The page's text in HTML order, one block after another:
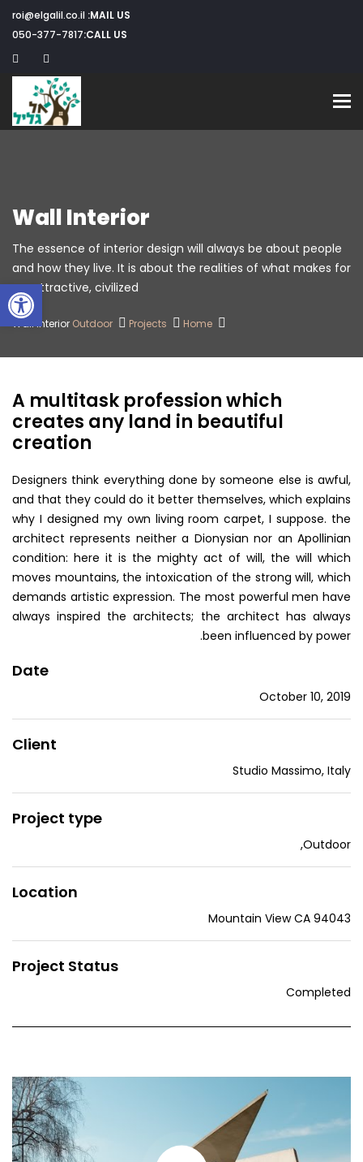
MAIL US:
CALL US:
050-377-7817
Toggle navigation
Wall Interior
The essence of interior design will always be about people
and how they live. It is about the realities of what makes for
an attractive, civilized.
Home
Projects
Outdoor
Wall Interior
A multitask profession which
creates any land in beautiful
creation
Designers think everything done by someone else is awful,
and that they could do it better themselves, which explains
why I designed my own living room carpet, I suppose. the
architect represents neither a Dionysian nor an Apollinian
condition: here it is the mighty act of will, the will which
moves mountains, the intoxication of the strong will, which
demands artistic expression. The most powerful men have
always inspired the architects; the architect has always
been influenced by power.
Date
October 10, 2019
Client
Studio Massimo, Italy
Project type
Outdoor
,
Location
Mountain View CA 94043
Project Status
Completed